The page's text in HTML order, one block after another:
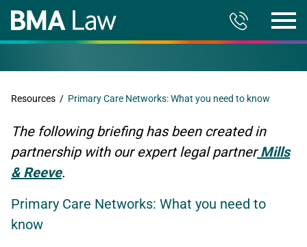
Resources / Primary Care Networks: What you need to know
The following briefing has been created in
partnership with our expert legal partner Mills
& Reeve.
Primary Care Networks: What you need to
know